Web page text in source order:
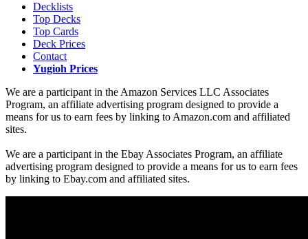
Decklists
Top Decks
Top Cards
Deck Prices
Contact
Yugioh Prices
We are a participant in the Amazon Services LLC Associates
Program, an affiliate advertising program designed to provide a
means for us to earn fees by linking to Amazon.com and affiliated
sites.
We are a participant in the Ebay Associates Program, an affiliate
advertising program designed to provide a means for us to earn fees
by linking to Ebay.com and affiliated sites.